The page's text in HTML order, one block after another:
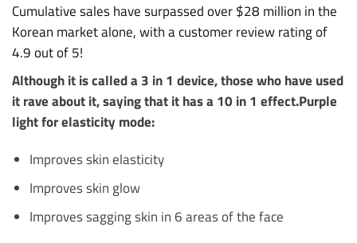
Cumulative sales have surpassed over $28 million in the
Korean market alone, with a customer review rating of
4.9 out of 5!
Although it is called a 3 in 1 device, those who have used
it rave about it, saying that it has a 10 in 1 effect.Purple
light for elasticity mode:
Improves skin elasticity
Improves skin glow
Improves sagging skin in 6 areas of the face